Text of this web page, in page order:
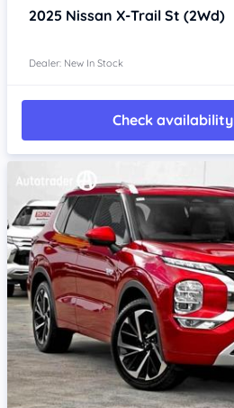
2025 Nissan X-Trail St (2Wd)
Dealer: New In Stock
Check availability